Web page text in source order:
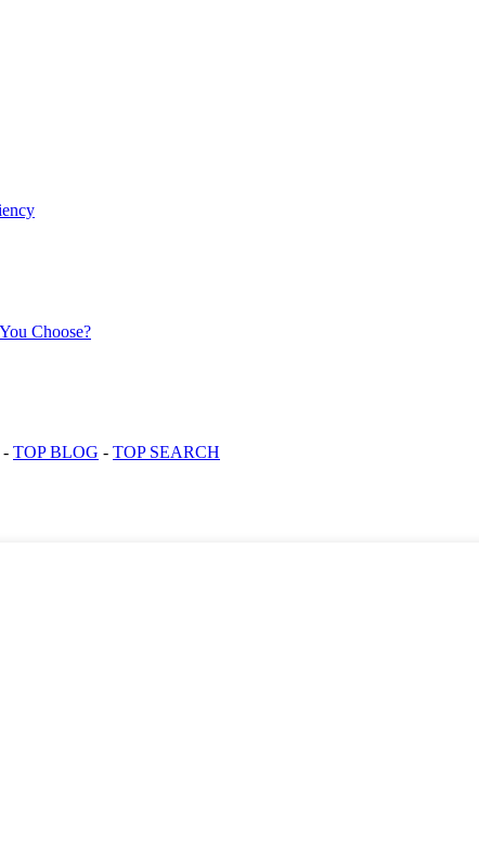
- TOP BLOG - TOP SEARCH